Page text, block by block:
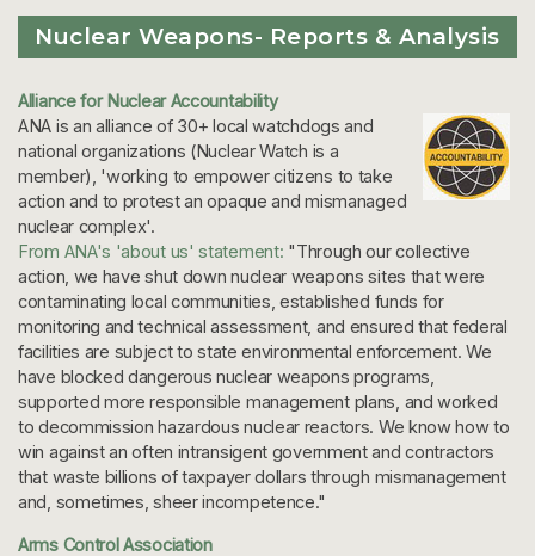
Nuclear Weapons- Reports & Analysis
Alliance for Nuclear Accountability
ANA is an alliance of 30+ local watchdogs and
national organizations (Nuclear Watch is a
member), 'working to empower citizens to take
action and to protest an opaque and mismanaged
nuclear complex'.
From ANA's 'about us' statement: "Through our collective
action, we have shut down nuclear weapons sites that were
contaminating local communities, established funds for
monitoring and technical assessment, and ensured that federal
facilities are subject to state environmental enforcement. We
have blocked dangerous nuclear weapons programs,
supported more responsible management plans, and worked
to decommission hazardous nuclear reactors. We know how to
win against an often intransigent government and contractors
that waste billions of taxpayer dollars through mismanagement
and, sometimes, sheer incompetence."
Arms Control Association